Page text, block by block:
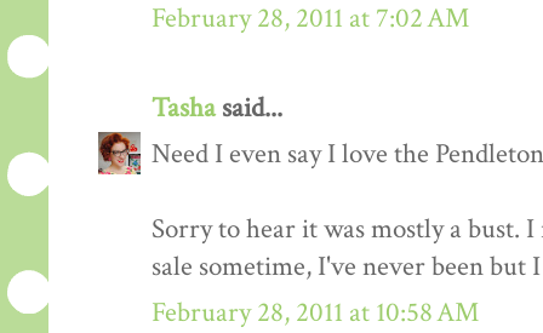
February 28, 2011 at 7:02 AM
Tashasaid...
Need I even say I love the
Sorry to hear it was mostly a bust.
sale sometime, I've never been but
February 28, 2011 at 10:58 AM